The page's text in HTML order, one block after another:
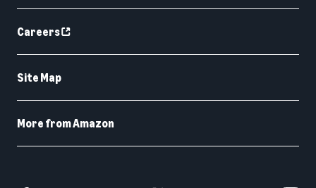
Careers
Site Map
More from Amazon